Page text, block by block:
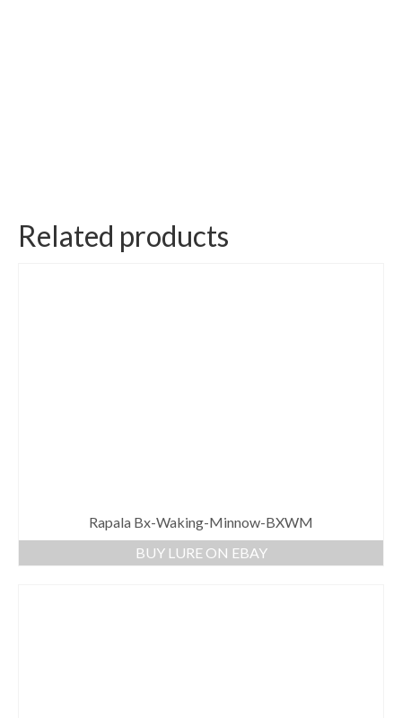
Related products
Rapala Bx-Waking-Minnow-BXWM
BUY LURE ON EBAY